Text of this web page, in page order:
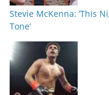
Stevie McKenna: ‘This
Tone’